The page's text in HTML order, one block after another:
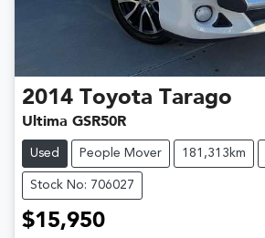
2014 Toyota Tarago
Ultima GSR50R
Used People Mover 181,313km
Stock No: 706027
$15,950